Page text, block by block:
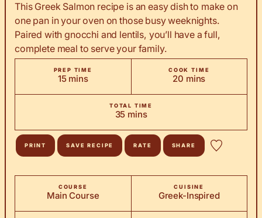
This Greek Salmon recipe is an easy dish to make on
one pan in your oven on those busy weeknights.
Paired with gnocchi and lentils, you’ll have a full,
complete meal to serve your family.
PREP TIME
15minutes
mins
COOK TIME
20minutes
mins
TOTAL TIME
35minutes
mins
PRINT SAVE RECIPE RATE SHARE
COURSE
Main Course
CUISINE
Greek-Inspired